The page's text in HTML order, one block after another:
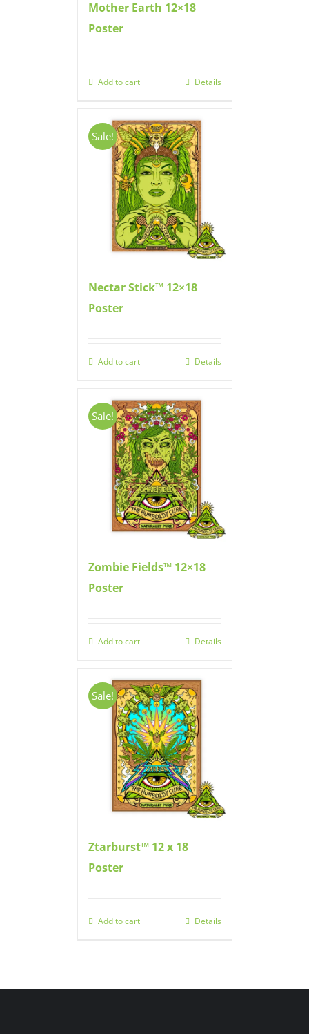
Mother Earth 12×18
Poster
Add to cart Details
Sale!
Nectar Stick™ 12×18
Poster
Add to cart Details
Sale!
Zombie Fields™ 12×18
Poster
Add to cart Details
Sale!
Ztarburst™ 12 x 18
Poster
Add to cart Details